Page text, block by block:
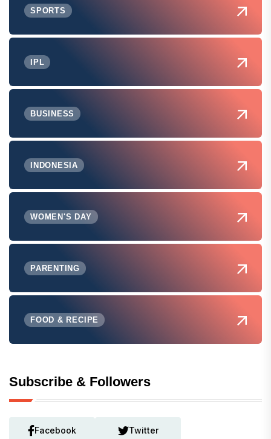
SPORTS
IPL
BUSINESS
INDONESIA
WOMEN'S DAY
PARENTING
FOOD & RECIPE
Subscribe & Followers
Facebook Twitter